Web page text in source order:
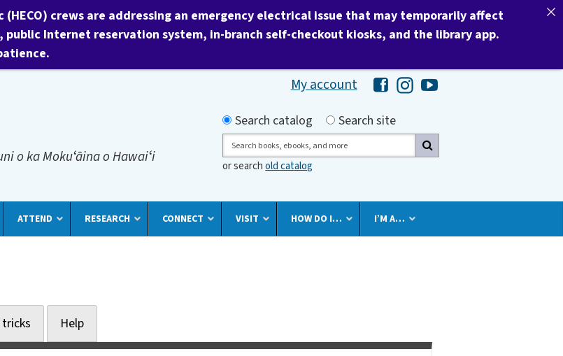
My account Hawaii Library's Facebook
Hawaii Library's Instagram
Hawaii Library's YouTube
o ka Mokuʻāina o Hawaiʻi
Search by
Search catalog
Search site
Search
or searchold catalog
ATTEND RESEARCH CONNECT VISIT HOW DO I… I’M A…
Help
(HECO) crews are addressing an emergency electrical issue that may temporarily affect
Internet reservation system, in-branch self-checkout kiosks, and the library app.